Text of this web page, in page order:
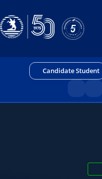
Candidate Student